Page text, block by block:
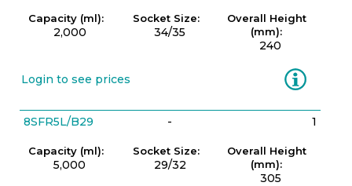
Capacity (ml):
2,000
Socket Size:
34/35
Overall Height
(mm):
240
Login to see prices Information
8SFR5L/B29 - 1
Capacity (ml):
5,000
Socket Size:
29/32
Overall Height
(mm):
305